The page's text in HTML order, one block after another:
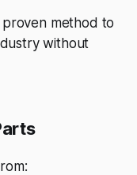
proven method to
without